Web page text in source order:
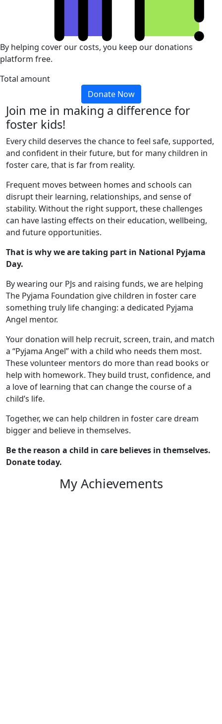
By helping cover our costs, you keep our donations
platform free.
Total amount
Donate Now
Join me in making a difference for
foster kids!
Every child deserves the chance to feel safe, supported,
and confident in their future, but for many children in
foster care, that is far from reality.
Frequent moves between homes and schools can
disrupt their learning, relationships, and sense of
stability. Without the right support, these challenges
can have lasting effects on their education, wellbeing,
and future opportunities.
That is why we are taking part in National Pyjama
Day.
By wearing our PJs and raising funds, we are helping
The Pyjama Foundation give children in foster care
something truly life changing: a dedicated Pyjama
Angel mentor.
Your donation will help recruit, screen, train, and match
a “Pyjama Angel” with a child who needs them most.
These volunteer mentors do more than read books or
help with homework. They build trust, confidence, and
a love of learning that can change the course of a
child’s life.
Together, we can help children in foster care dream
bigger and believe in themselves.
Be the reason a child in care believes in themselves.
Donate today.
My Achievements